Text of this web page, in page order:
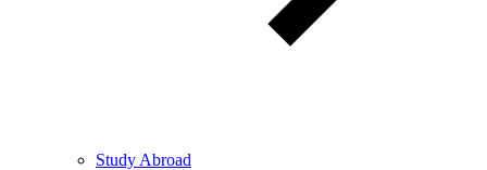
Study Abroad